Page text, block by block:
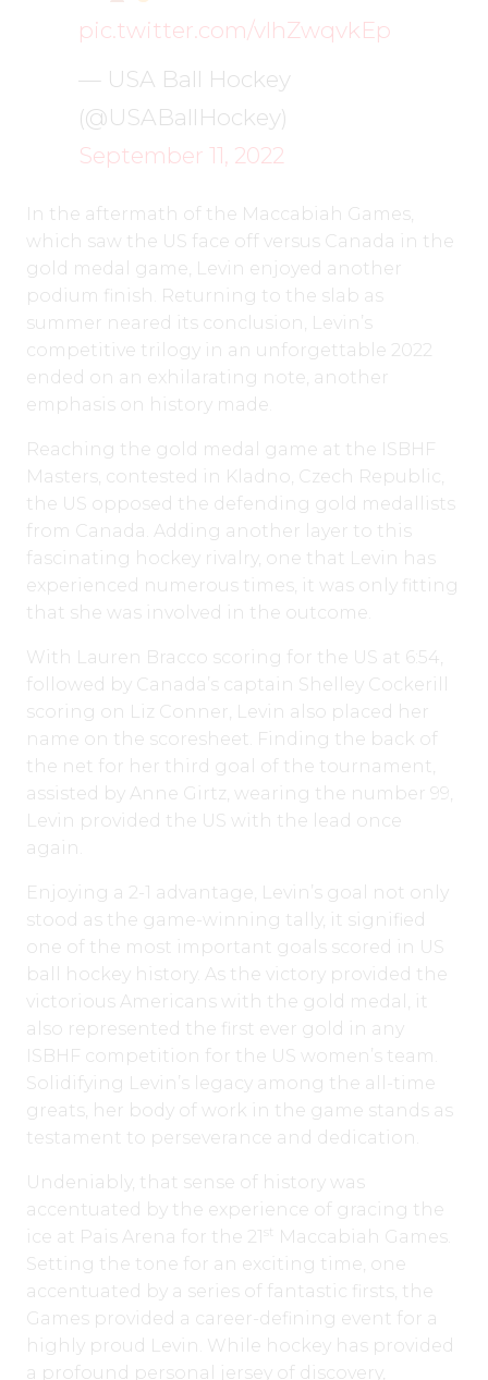
pic.twitter.com/vlhZwqvkEp
— USA Ball Hockey
(@USABallHockey)
September 11, 2022
In the aftermath of the Maccabiah Games,
which saw the US face off versus Canada in the
gold medal game, Levin enjoyed another
podium finish. Returning to the slab as
summer neared its conclusion, Levin’s
competitive trilogy in an unforgettable 2022
ended on an exhilarating note, another
emphasis on history made.
Reaching the gold medal game at the ISBHF
Masters, contested in Kladno, Czech Republic,
the US opposed the defending gold medallists
from Canada. Adding another layer to this
fascinating hockey rivalry, one that Levin has
experienced numerous times, it was only fitting
that she was involved in the outcome.
With Lauren Bracco scoring for the US at 6:54,
followed by Canada’s captain Shelley Cockerill
scoring on Liz Conner, Levin also placed her
name on the scoresheet. Finding the back of
the net for her third goal of the tournament,
assisted by Anne Girtz, wearing the number 99,
Levin provided the US with the lead once
again.
Enjoying a 2-1 advantage, Levin’s goal not only
stood as the game-winning tally, it signified
one of the most important goals scored in US
ball hockey history. As the victory provided the
victorious Americans with the gold medal, it
also represented the first ever gold in any
ISBHF competition for the US women’s team.
Solidifying Levin’s legacy among the all-time
greats, her body of work in the game stands as
testament to perseverance and dedication.
Undeniably, that sense of history was
accentuated by the experience of gracing the
ice at Pais Arena for the 21
st
Maccabiah Games.
Setting the tone for an exciting time, one
accentuated by a series of fantastic firsts, the
Games provided a career-defining event for a
highly proud Levin. While hockey has provided
a profound personal jersey of discovery,